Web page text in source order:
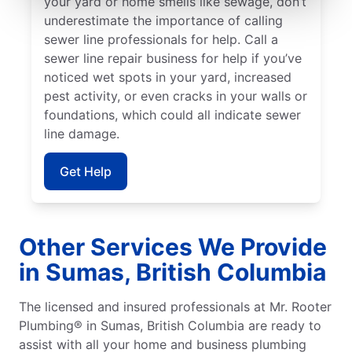
underestimate the importance of calling
sewer line professionals for help. Call a
sewer line repair business for help if you’ve
noticed wet spots in your yard, increased
pest activity, or even cracks in your walls or
foundations, which could all indicate sewer
line damage.
Get Help
Other Services We Provide
in Sumas, British Columbia
The licensed and insured professionals at Mr. Rooter
Plumbing® in Sumas, British Columbia are ready to
assist with all your home and business plumbing